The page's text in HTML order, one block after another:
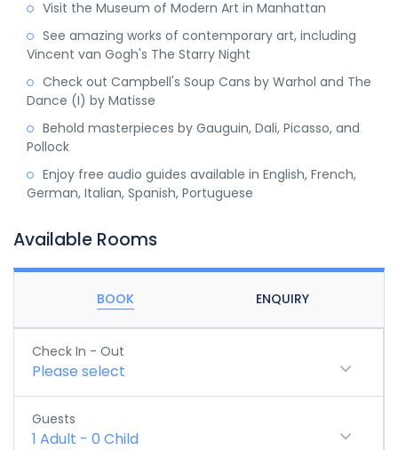
Visit the Museum of Modern Art in Manhattan
See amazing works of contemporary art, including
Vincent van Gogh's The Starry Night
Check out Campbell's Soup Cans by Warhol and The
Dance (I) by Matisse
Behold masterpieces by Gauguin, Dali, Picasso, and
Pollock
Enjoy free audio guides available in English, French,
German, Italian, Spanish, Portuguese
Available Rooms
BOOK ENQUIRY
Check In - Out
Please select
Guests
1 Adult - 0 Child